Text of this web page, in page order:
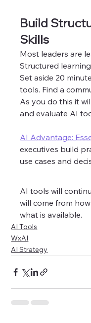
Build
Skills
Most leaders are
Structured
Set aside 20
tools. Find a
As you do this it
and evaluate AI
AI Advantage:
executives build
use cases and
AI tools will
will come from
what is available.
AI Tools
WxAI
AI Strategy